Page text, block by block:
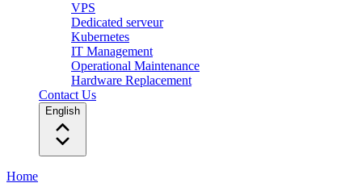
VPS
Dedicated serveur
Kubernetes
IT Management
Operational Maintenance
Hardware Replacement
Contact Us
English
Home